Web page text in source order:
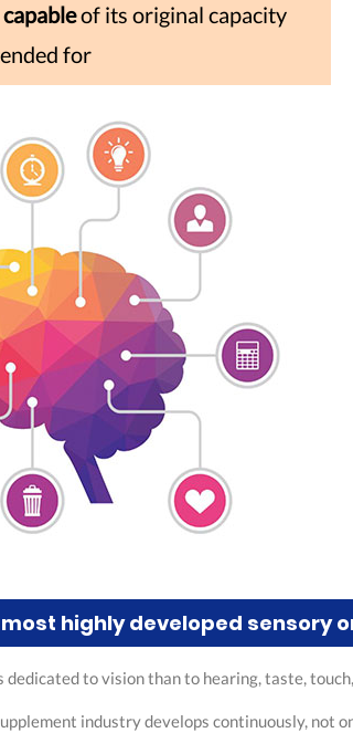
of its original capacity
for
highly developed sensory
to vision than to hearing, taste,
industry develops continuously, not